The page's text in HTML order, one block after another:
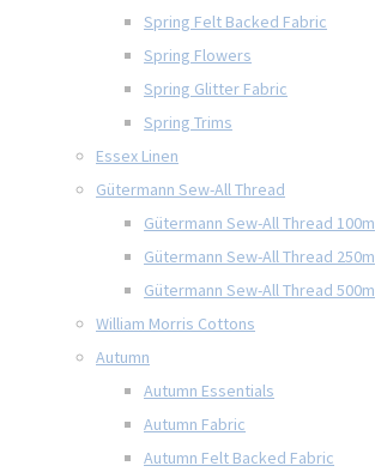
Spring Felt Backed Fabric
Spring Flowers
Spring Glitter Fabric
Spring Trims
Essex Linen
Gütermann Sew-All Thread
Gütermann Sew-All Thread 100m
Gütermann Sew-All Thread 250m
Gütermann Sew-All Thread 500m
William Morris Cottons
Autumn
Autumn Essentials
Autumn Fabric
Autumn Felt Backed Fabric